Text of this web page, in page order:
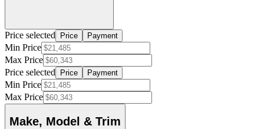
Price selected Price Payment
Min Price
Max Price
Price selected
Price Payment
Min Price
Max Price
Make, Model & Trim